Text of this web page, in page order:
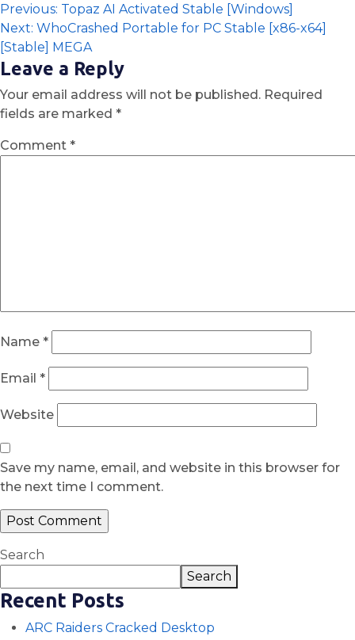
Previous: Topaz AI Activated Stable [Windows]
Next: WhoCrashed Portable for PC Stable [x86-x64]
[Stable] MEGA
Leave a Reply
Your email address will not be published. Required
fields are marked *
Comment *
Name *
Email *
Website
Save my name, email, and website in this browser for
the next time I comment.
Search
Search
Recent Posts
ARC Raiders Cracked Desktop